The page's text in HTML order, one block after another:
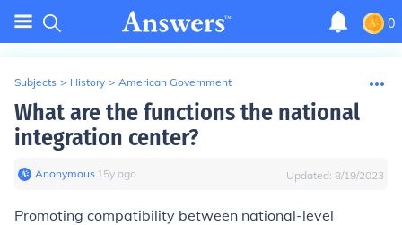
0
Subjects > History > American Government
What are the functions the national
integration center?
Anonymous∙ 15y ago Updated: 8/19/2023
Promoting compatibility between national-level